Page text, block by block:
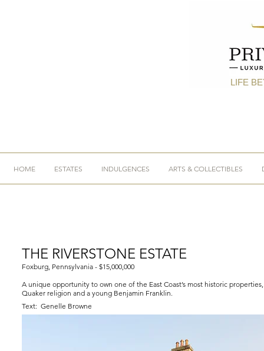
LIFE
HOME ESTATES INDULGENCES ARTS & COLLECTIBLES
THE RIVERSTONE ESTATE
Foxburg, Pennsylvania - $15,000,000
A unique opportunity to own one of the East Coast’s most historic
Quaker religion and a young Benjamin Franklin.
Text: Genelle Browne